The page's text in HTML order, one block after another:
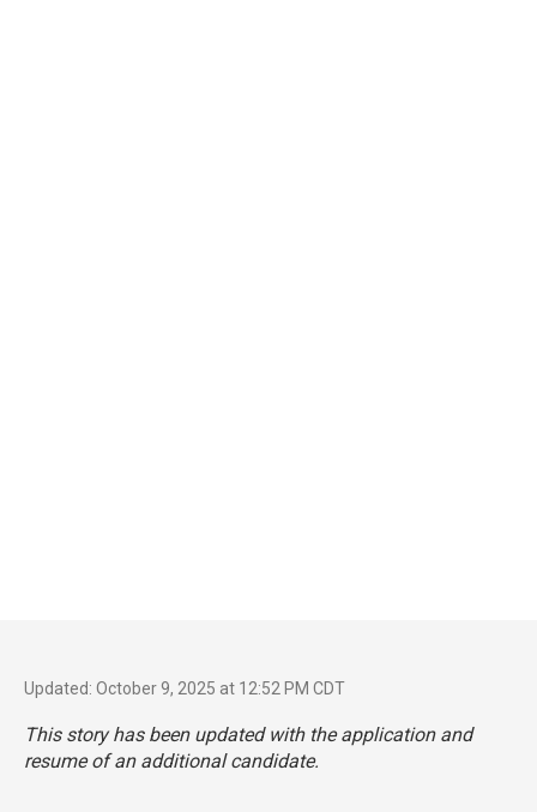
Updated: October 9, 2025 at 12:52 PM CDT
This story has been updated with the application and
resume of an additional candidate.